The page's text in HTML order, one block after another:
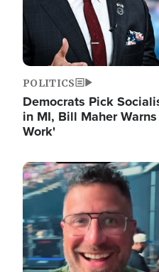
POLITICS
Democrats Pick
in MI, Bill Maher
Work'
Image